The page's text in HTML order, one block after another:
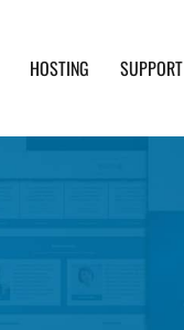
HOSTING SUPPORT